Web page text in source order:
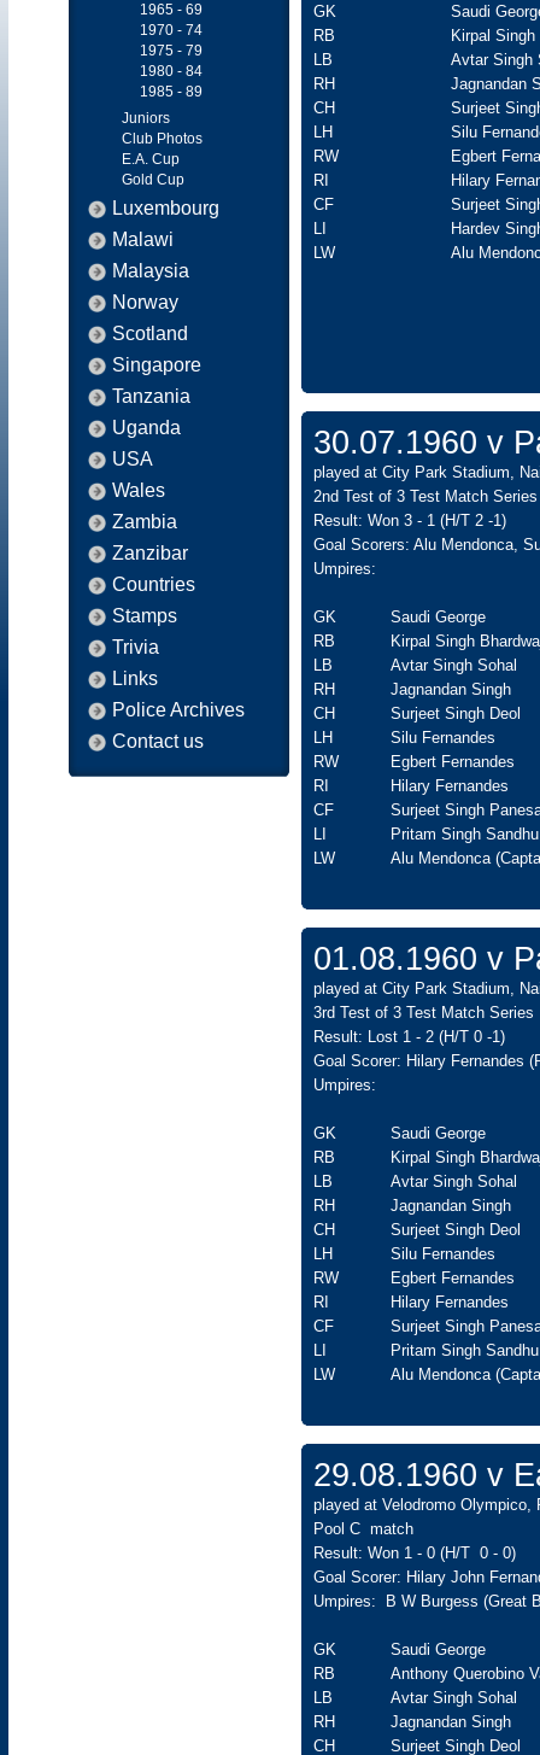
1965 - 69
1970 - 74
1975 - 79
1980 - 84
1985 - 89
Juniors
Club Photos
E.A. Cup
Gold Cup
Luxembourg
Malawi
Malaysia
Norway
Scotland
Singapore
Tanzania
Uganda
USA
Wales
Zambia
Zanzibar
Countries
Stamps
Trivia
Links
Police Archives
Contact us
GK
Saudi
RB
Kirpal Singh
LB
Avtar Singh
RH
Jagnandan
CH
Surjeet
LH
Silu
RW
Egbert
RI
Hilary
CF
Surjeet
LI
Hardev
LW
Alu
30.07.1960 v
played at City Park Stadium,
2nd Test of 3 Test Match Series
Result: Won 3 - 1 (H/T 2 -1)
Goal Scorers: Alu Mendonca,
Umpires:
GK
Saudi George
RB
Kirpal Singh
LB
Avtar Singh Sohal
RH
Jagnandan Singh
CH
Surjeet Singh Deol
LH
Silu Fernandes
RW
Egbert Fernandes
RI
Hilary Fernandes
CF
Surjeet Singh
LI
Pritam Singh Sandhu
LW
Alu Mendonca
01.08.1960 v
played at City Park Stadium,
3rd Test of 3 Test Match Series
Result: Lost 1 - 2 (H/T 0 -1)
Goal Scorer: Hilary Fernandes
Umpires:
GK
Saudi George
RB
Kirpal Singh
LB
Avtar Singh Sohal
RH
Jagnandan Singh
CH
Surjeet Singh Deol
LH
Silu Fernandes
RW
Egbert Fernandes
RI
Hilary Fernandes
CF
Surjeet Singh
LI
Pritam Singh Sandhu
LW
Alu Mendonca
29.08.1960 v
played at Velodromo Olympico,
Pool C match
Result: Won 1 - 0 (H/T 0 - 0)
Goal Scorer: Hilary John
Umpires: B W Burgess (Great
GK
Saudi George
RB
Anthony Querobino
LB
Avtar Singh Sohal
RH
Jagnandan Singh
CH
Surjeet Singh Deol